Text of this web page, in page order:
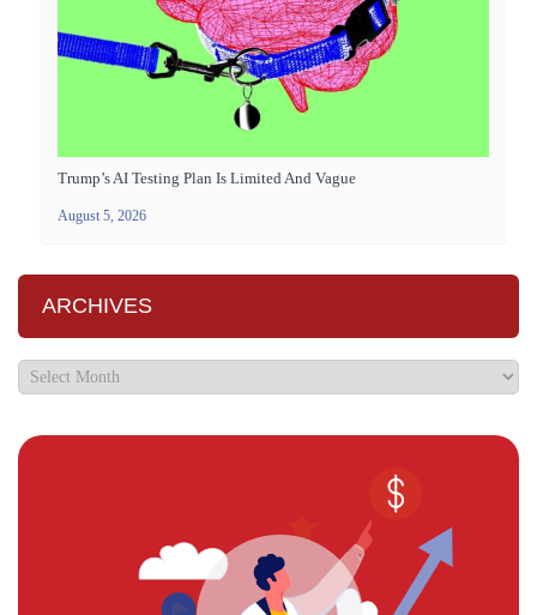
Trump’s AI Testing Plan Is Limited And Vague
August 5, 2026
ARCHIVES